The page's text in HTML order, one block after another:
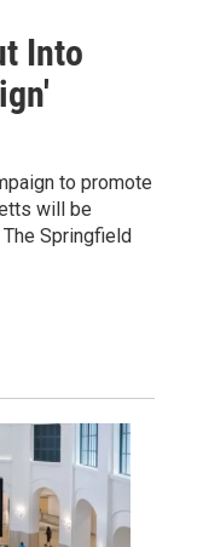
Into
to promote
will be
Springfield